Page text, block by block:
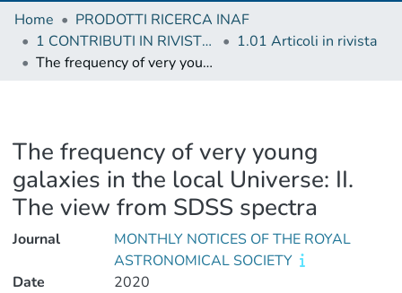
Home
PRODOTTI RICERCA INAF
1 CONTRIBUTI IN RIVISTE (Journal articles)
1.01 Articoli in rivista
The frequency of very young galaxies in the local Universe: II. The view from SDSS spectra
The frequency of very young
galaxies in the local Universe: II.
The view from SDSS spectra
Journal
MONTHLY NOTICES OF THE ROYAL
ASTRONOMICAL SOCIETY
Date
2020